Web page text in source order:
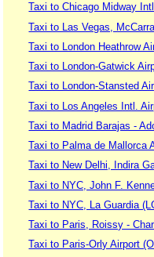
Taxi to Chicago Midway
Taxi to Las Vegas,
Taxi to London Heathrow
Taxi to London-Gatwick
Taxi to London-Stansted
Taxi to Los Angeles Intl.
Taxi to Madrid Barajas -
Taxi to Palma de Mallorca
Taxi to New Delhi, Indira
Taxi to NYC, John F.
Taxi to NYC, La Guardia
Taxi to Paris, Roissy -
Taxi to Paris-Orly Airport